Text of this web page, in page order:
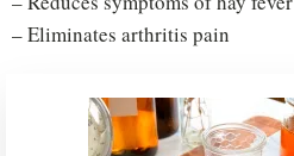
– Eliminates arthritis pain